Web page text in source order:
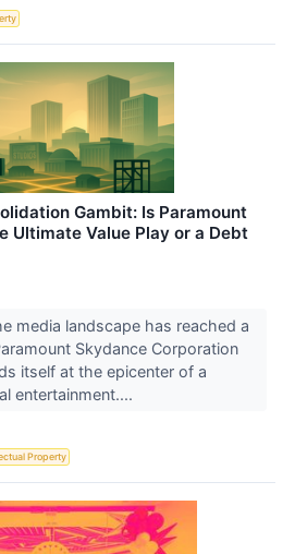
Gambit: Is Paramount
Ultimate Value Play or a Debt
media landscape has reached a
Skydance Corporation
itself at the epicenter of a
entertainment....
Property